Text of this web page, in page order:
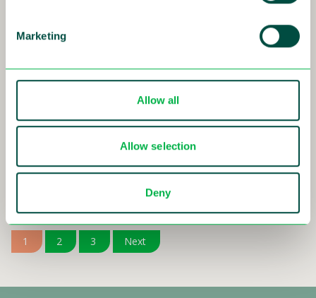
Marketing
Allow all
Allow selection
Deny
Read more
Interim Report Q3 2024
Read more
1 2 3 Next